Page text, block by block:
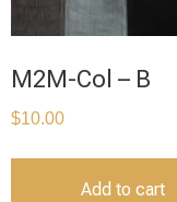
M2M-Col – B
$10.00
Add to cart